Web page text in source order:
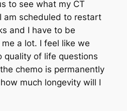
to see what my CT
am scheduled to restart
and I have to be
a lot. I feel like we
quality of life questions
chemo is permanently
much longevity will I